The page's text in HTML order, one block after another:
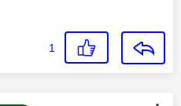
1